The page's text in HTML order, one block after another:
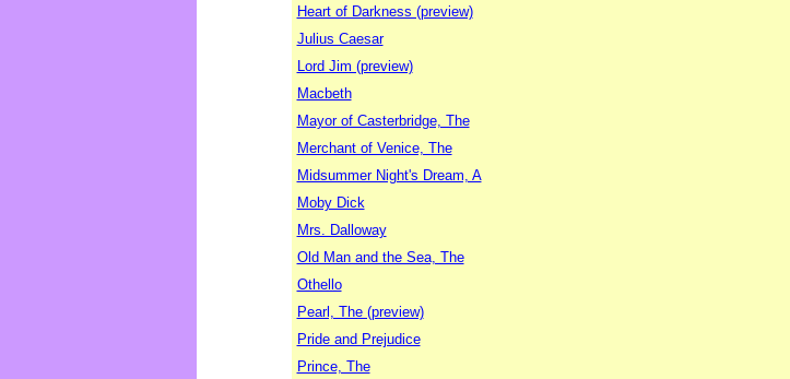
Heart of Darkness (preview)
Julius Caesar
Lord Jim (preview)
Macbeth
Mayor of Casterbridge, The
Merchant of Venice, The
Midsummer Night's Dream, A
Moby Dick
Mrs. Dalloway
Old Man and the Sea, The
Othello
Pearl, The (preview)
Pride and Prejudice
Prince, The